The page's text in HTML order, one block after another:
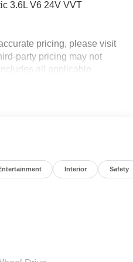
3.6L V6 24V VVT
pricing, please visit
party pricing may not
all applicable
there is not a pending
Interior Safety